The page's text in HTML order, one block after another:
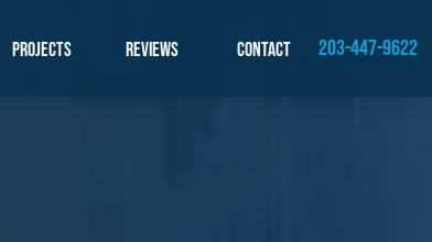
Projects Reviews Contact 203-447-9622